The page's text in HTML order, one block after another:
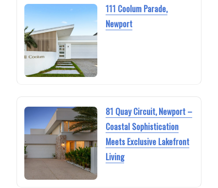
111 Coolum Parade,
Newport
81 Quay Circuit, Newport –
Coastal Sophistication
Meets Exclusive Lakefront
Living